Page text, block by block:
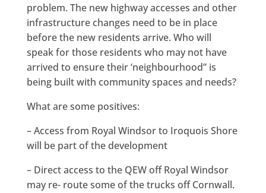
problem. The new highway accesses and other
infrastructure changes need to be in place
before the new residents arrive. Who will
speak for those residents who may not have
arrived to ensure their ‘neighbourhood” is
being built with community spaces and needs?
What are some positives:
– Access from Royal Windsor to Iroquois Shore
will be part of the development
– Direct access to the QEW off Royal Windsor
may re- route some of the trucks off Cornwall.